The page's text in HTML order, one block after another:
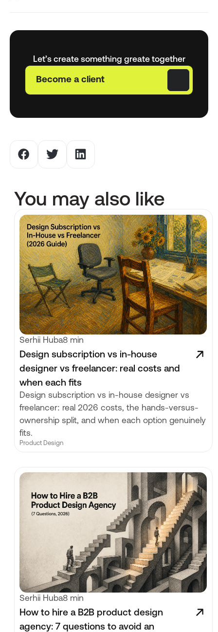
Let’s create something greate together
Become a client
You may also like
Serhii Huba8 min
Design subscription vs in-house
designer vs freelancer: real costs and
when each fits
Design subscription vs in-house designer vs
freelancer: real 2026 costs, the hands-versus-
ownership split, and when each option genuinely
fits.
Product Design
Serhii Huba8 min
How to hire a B2B product design
agency: 7 questions to avoid an